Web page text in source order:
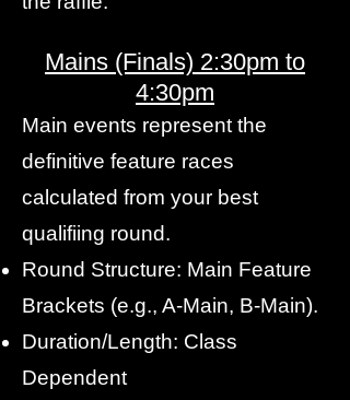
Mains (Finals) 2:30pm to
4:30pm
Main events represent the
definitive feature races
calculated from your best
qualifiing round.
Round Structure: Main Feature
Brackets (e.g., A-Main, B-Main).
Duration/Length: Class
Dependent